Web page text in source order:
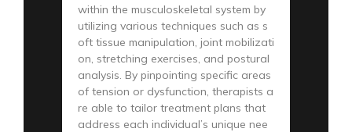
within the musculoskeletal system by
utilizing various techniques such as s
oft tissue manipulation, joint mobilizati
on, stretching exercises, and postural
analysis. By pinpointing specific areas
of tension or dysfunction, therapists a
re able to tailor treatment plans that
address each individual’s unique nee